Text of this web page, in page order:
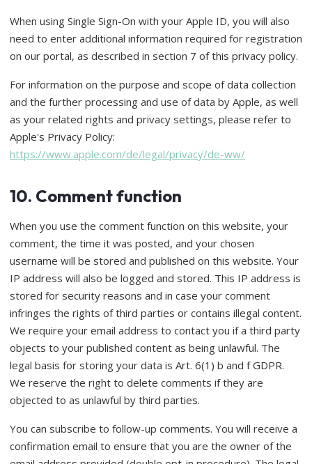
When using Single Sign-On with your Apple ID, you will also
need to enter additional information required for registration
on our portal, as described in section 7 of this privacy policy.
For information on the purpose and scope of data collection
and the further processing and use of data by Apple, as well
as your related rights and privacy settings, please refer to
Apple's Privacy Policy:
https://www.apple.com/de/legal/privacy/de-ww/
10. Comment function
When you use the comment function on this website, your
comment, the time it was posted, and your chosen
username will be stored and published on this website. Your
IP address will also be logged and stored. This IP address is
stored for security reasons and in case your comment
infringes the rights of third parties or contains illegal content.
We require your email address to contact you if a third party
objects to your published content as being unlawful. The
legal basis for storing your data is Art. 6(1) b and f GDPR.
We reserve the right to delete comments if they are
objected to as unlawful by third parties.
You can subscribe to follow-up comments. You will receive a
confirmation email to ensure that you are the owner of the